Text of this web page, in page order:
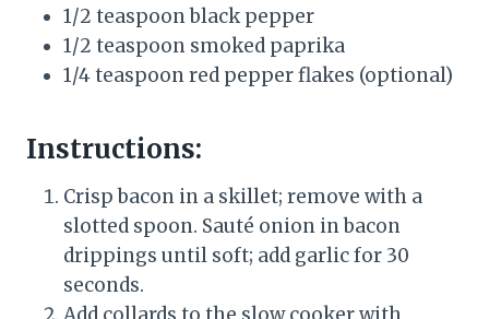
1/2 teaspoon black pepper
1/2 teaspoon smoked paprika
1/4 teaspoon red pepper flakes (optional)
Instructions:
Crisp bacon in a skillet; remove with a
slotted spoon. Sauté onion in bacon
drippings until soft; add garlic for 30
seconds.